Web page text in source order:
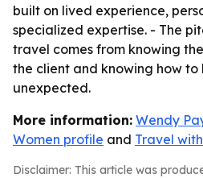
built on lived experience,
specialized expertise. - The
travel comes from knowing
the client and knowing how to
unexpected.
More information: Wendy
Women profile and Travel
Disclaimer: This article was